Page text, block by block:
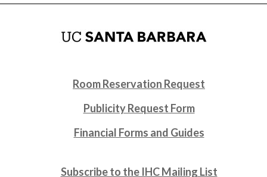
Room Reservation Request
Publicity Request Form
Financial Forms and Guides
Subscribe to the IHC Mailing List